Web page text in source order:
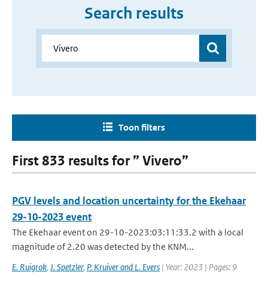
Search results
Toon filters
First 833 results for ” Vivero”
PGV levels and location uncertainty for the Ekehaar
29-10-2023 event
The Ekehaar event on 29-10-2023:03:11:33.2 with a local
magnitude of 2.20 was detected by the KNM...
E. Ruigrok, J. Spetzler, P. Kruiver and L. Evers | Year: 2023 | Pages: 9